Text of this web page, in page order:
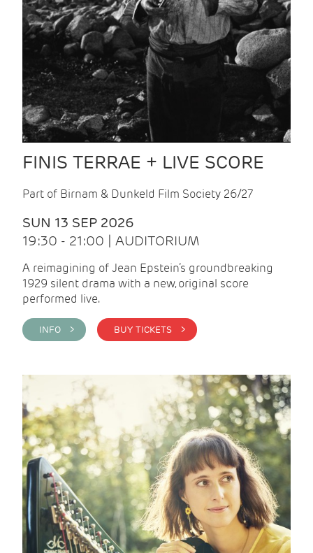
FINIS TERRAE + LIVE SCORE
Part of Birnam & Dunkeld Film Society 26/27
SUN 13 SEP 2026
19:30 - 21:00 | AUDITORIUM
A reimagining of Jean Epstein’s groundbreaking
1929 silent drama with a new, original score
performed live.
INFO > BUY TICKETS >